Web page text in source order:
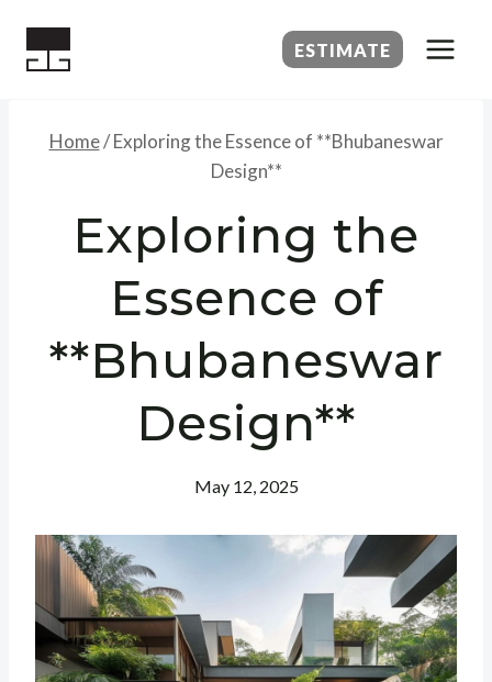
ESTIMATE
Home/ Exploring the Essence of **Bhubaneswar
Design**
Exploring the
Essence of
**Bhubaneswar
Design**
May 12, 2025